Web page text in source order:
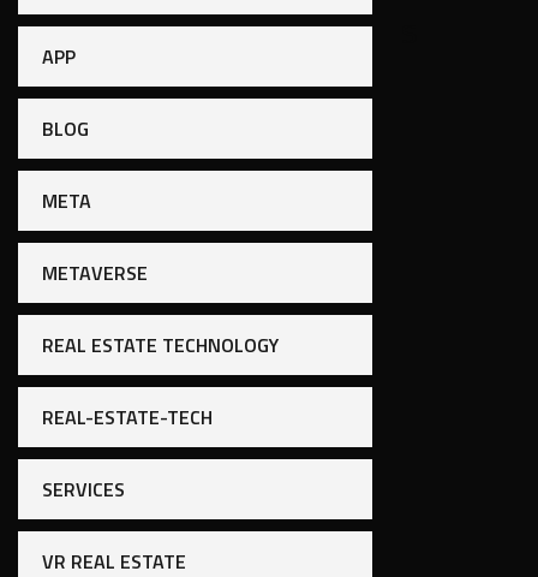
APP
BLOG
META
METAVERSE
REAL ESTATE TECHNOLOGY
REAL-ESTATE-TECH
SERVICES
VR REAL ESTATE